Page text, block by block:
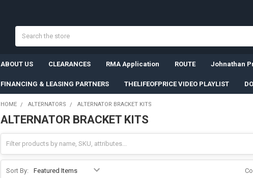
ABOUT US CLEARANCES RMA Application ROUTE Johnathan
FINANCING & LEASING PARTNERS THELIFEOFPRICE VIDEO PLAYLIST
HOME ALTERNATORS ALTERNATOR BRACKET KITS
ALTERNATOR BRACKET KITS
Sort By: